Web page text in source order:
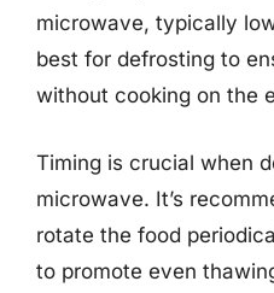
microwave, typically
best for defrosting to
without cooking on the
Timing is crucial when
microwave. It’s
rotate the food
to promote even